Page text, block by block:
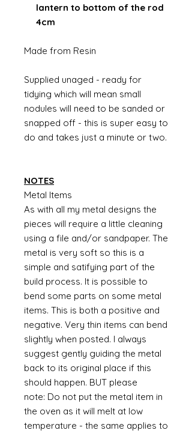
lantern to bottom of the rod
4cm
Made from Resin
Supplied unaged - ready for
tidying which will mean small
nodules will need to be sanded or
snapped off - this is super easy to
do and takes just a minute or two.
NOTES
Metal Items
As with all my metal designs the
pieces will require a little cleaning
using a file and/or sandpaper. The
metal is very soft so this is a
simple and satifying part of the
build process. It is possible to
bend some parts on some metal
items. This is both a positive and
negative. Very thin items can bend
slightly when posted. I always
suggest gently guiding the metal
back to its original place if this
should happen. BUT please
note: Do not put the metal item in
the oven as it will melt at low
temperature - the same applies to